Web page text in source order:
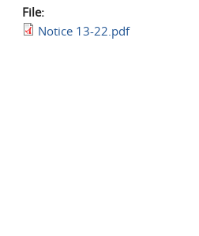
File:
Notice 13-22.pdf